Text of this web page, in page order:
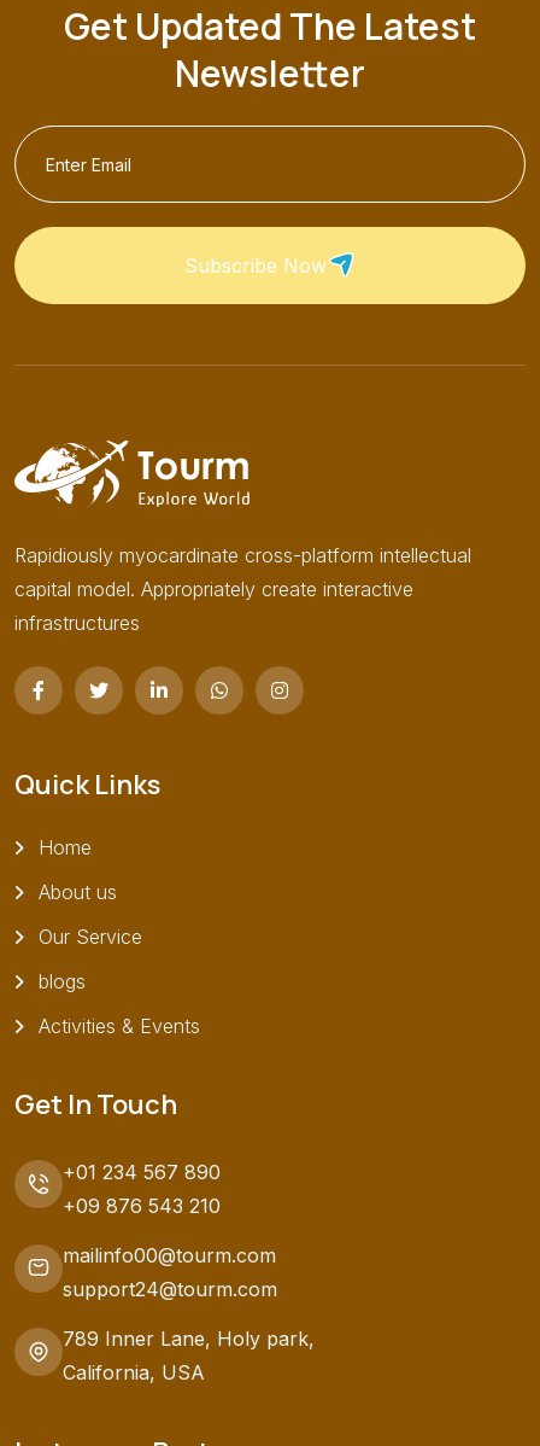
Get Updated The Latest
Newsletter
Subscribe Now
Rapidiously myocardinate cross-platform intellectual
capital model. Appropriately create interactive
infrastructures
Quick Links
Home
About us
Our Service
blogs
Activities & Events
Get In Touch
+01 234 567 890
+09 876 543 210
mailinfo00@tourm.com
support24@tourm.com
789 Inner Lane, Holy park,
California, USA